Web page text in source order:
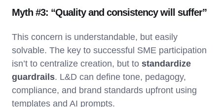
Myth #3: “Quality and consistency will suffer”
This concern is understandable, but easily
solvable. The key to successful SME participation
isn’t to centralize creation, but to standardize
guardrails. L&D can define tone, pedagogy,
compliance, and brand standards upfront using
templates and AI prompts.